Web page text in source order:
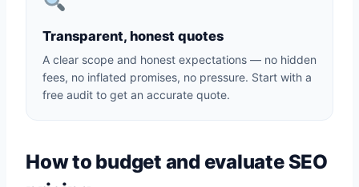
Transparent, honest quotes
A clear scope and honest expectations — no hidden
fees, no inflated promises, no pressure. Start with a
free audit to get an accurate quote.
How to budget and evaluate SEO